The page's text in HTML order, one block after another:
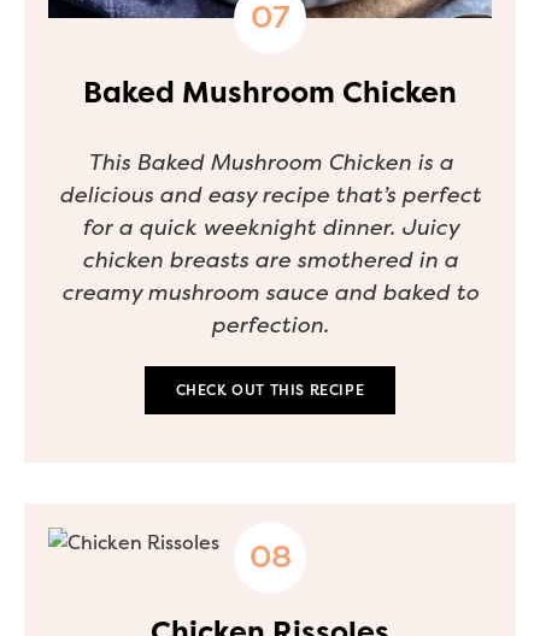
Baked Mushroom Chicken
This Baked Mushroom Chicken is a
delicious and easy recipe that’s perfect
for a quick weeknight dinner. Juicy
chicken breasts are smothered in a
creamy mushroom sauce and baked to
perfection.
CHECK OUT THIS RECIPE